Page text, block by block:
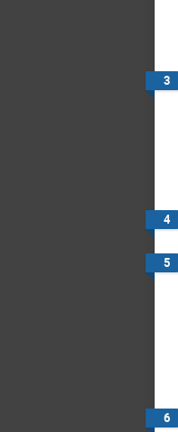
3
4
5
6